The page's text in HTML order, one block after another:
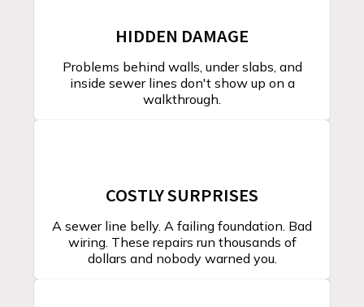
HIDDEN DAMAGE
Problems behind walls, under slabs, and
inside sewer lines don't show up on a
walkthrough.
COSTLY SURPRISES
A sewer line belly. A failing foundation. Bad
wiring. These repairs run thousands of
dollars and nobody warned you.